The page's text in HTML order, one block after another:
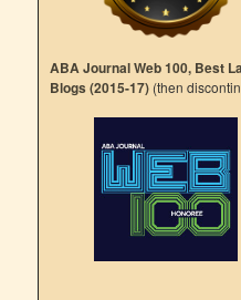
ABA Journal Web 100, Best
Blogs (2015-17) (then